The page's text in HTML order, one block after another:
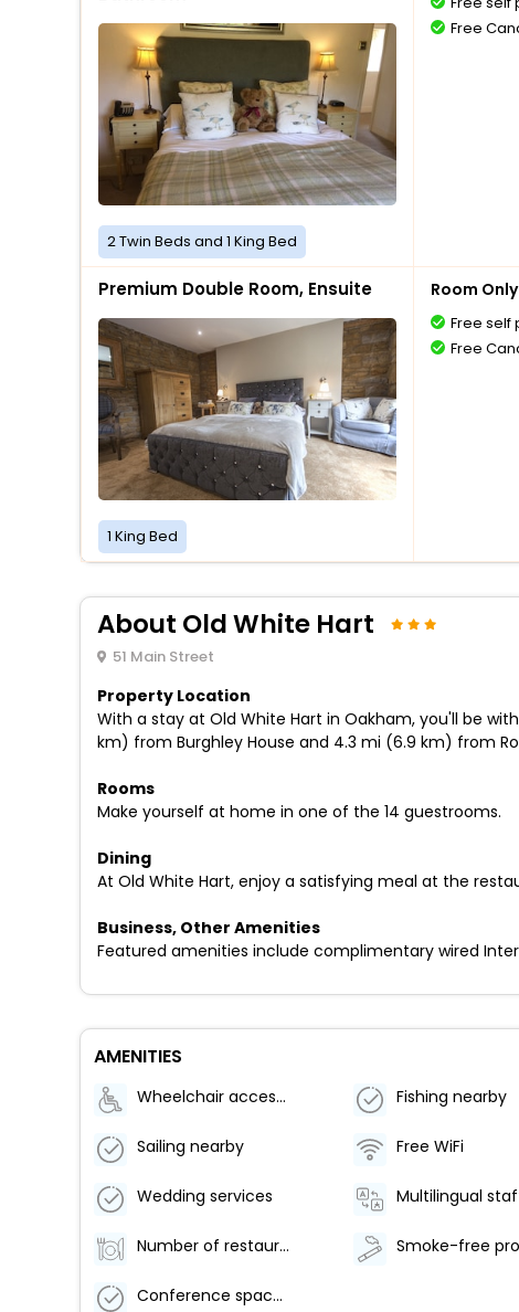
2 Twin Beds and 1 King Bed
Free
Premium Double Room, Ensuite
1 King Bed
Room Only
Free self
Free
About Old White Hart
51 Main Street
Property Location
With a stay at Old White Hart in Oakham, you'll be
km) from Burghley House and 4.3 mi (6.9 km) from
Rooms
Make yourself at home in one of the 14 guestrooms.
Dining
At Old White Hart, enjoy a satisfying meal at the
Business, Other Amenities
Featured amenities include complimentary wired
AMENITIES
Wheelchair accessible (may have limitations) Fishing nearby
Sailing nearby Free WiFi
Wedding services Multilingual
Number of restaurants - 1
Conference space size (feet) - 646